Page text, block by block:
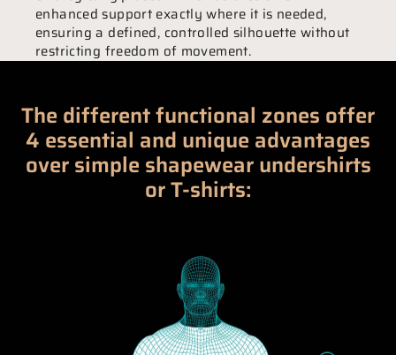
enhanced support exactly where it is needed,
ensuring a defined, controlled silhouette without
restricting freedom of movement.
The different functional zones offer
4 essential and unique advantages
over simple shapewear undershirts
or T-shirts: